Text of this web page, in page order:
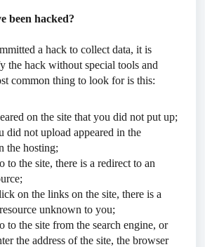
been hacked?
a hack to collect data, it is
the hack without special tools and
common thing to look for is this:
on the site that you did not put up;
did not upload appeared in the
the hosting;
to the site, there is a redirect to an
on the links on the site, there is a
unknown to you;
to the site from the search engine, or
the address of the site, the browser